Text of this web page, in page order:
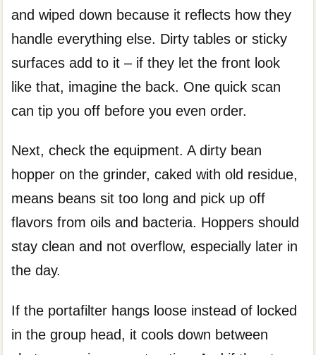
and wiped down because it reflects how they
handle everything else. Dirty tables or sticky
surfaces add to it – if they let the front look
like that, imagine the back. One quick scan
can tip you off before you even order.
Next, check the equipment. A dirty bean
hopper on the grinder, caked with old residue,
means beans sit too long and pick up off
flavors from oils and bacteria. Hoppers should
stay clean and not overflow, especially later in
the day.
If the portafilter hangs loose instead of locked
in the group head, it cools down between